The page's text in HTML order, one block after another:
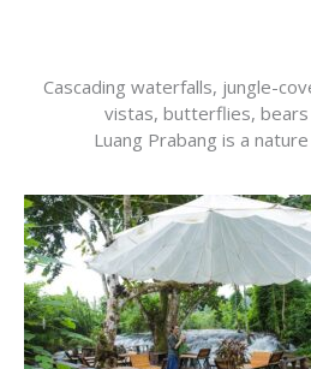
Cascading waterfalls, jungle-
vistas, butterflies, bears
Luang Prabang is a